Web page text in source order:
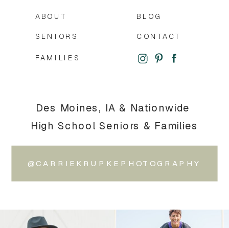
@CARRIEKRUPKEPHOTOGRAPHY
Des Moines, IA & Nationwide
High School Seniors & Families
CONTACT
BLOG
FAMILIES
SENIORS
ABOUT